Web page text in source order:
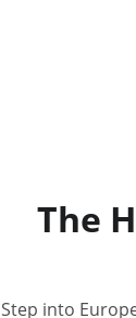
The
Step into